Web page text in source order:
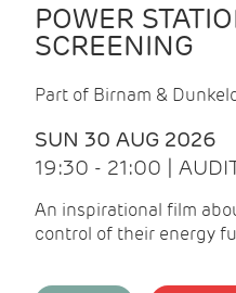
POWER
SCREENING
Part of Birnam &
SUN 30 AUG 2026
19:30 - 21:00 |
An inspirational film
control of their energy